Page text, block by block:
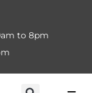
to 8pm